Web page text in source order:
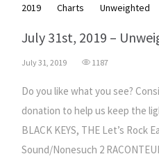
2019 Charts Unweighted
July 31st, 2019 –
July 31, 2019 1187
Do you like what you see?
donation to help us keep the
BLACK KEYS, THE Let’s Rock
Sound/Nonesuch 2